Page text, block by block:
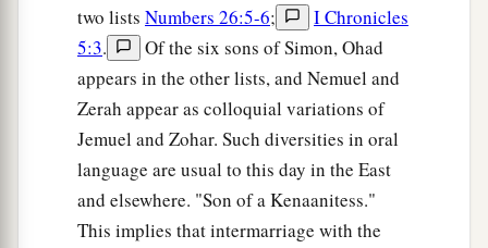
two lists Numbers 26:5-6;
I Chronicles
5:3.
Of the six sons of Simon, Ohad
appears in the other lists, and Nemuel and
Zerah appear as colloquial variations of
Jemuel and Zohar. Such diversities in oral
language are usual to this day in the East
and elsewhere. "Son of a Kenaanitess."
This implies that intermarriage with the